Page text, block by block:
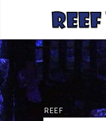
REEF